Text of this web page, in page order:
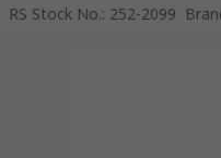
RS Stock No.: 252-2099